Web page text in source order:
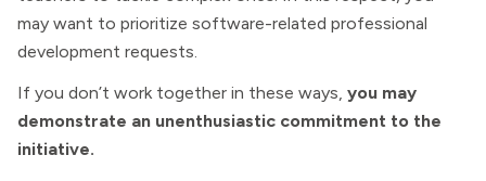
may want to prioritize software-related professional
development requests.
If you don’t work together in these ways, you may
demonstrate an unenthusiastic commitment to the
initiative.